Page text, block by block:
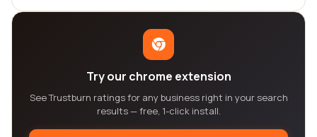
Try our chrome extension
See Trustburn ratings for any business right in your search
results — free, 1-click install.